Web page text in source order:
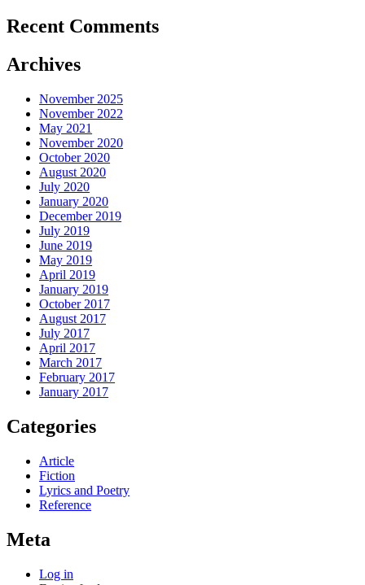
Recent Comments
Archives
November 2025
November 2022
May 2021
November 2020
October 2020
August 2020
July 2020
January 2020
December 2019
July 2019
June 2019
May 2019
April 2019
January 2019
October 2017
August 2017
July 2017
April 2017
March 2017
February 2017
January 2017
Categories
Article
Fiction
Lyrics and Poetry
Reference
Meta
Log in